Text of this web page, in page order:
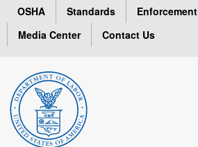
OSHA Standards Enforcement
Media Center
Contact Us